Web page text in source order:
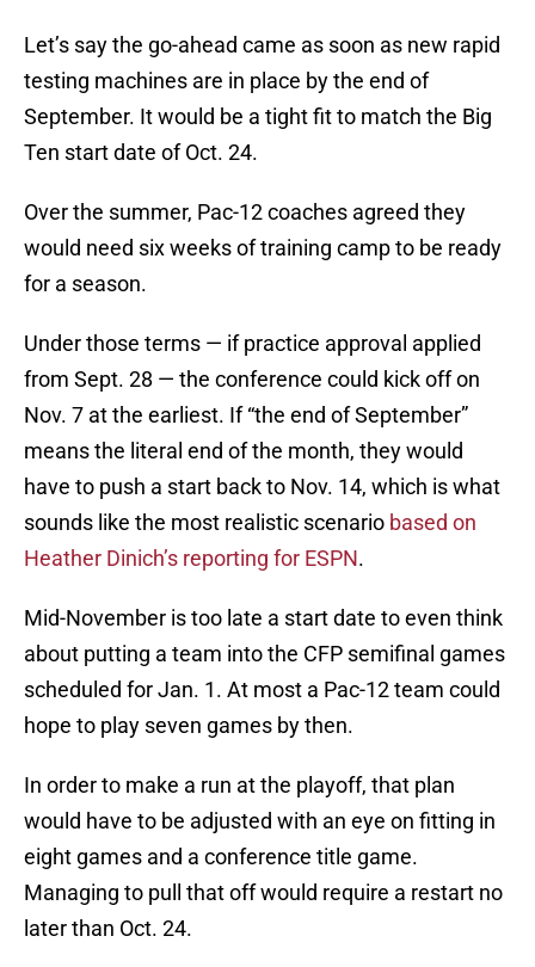
Let’s say the go-ahead came as soon as new rapid
testing machines are in place by the end of
September. It would be a tight fit to match the Big
Ten start date of Oct. 24.
Over the summer, Pac-12 coaches agreed they
would need six weeks of training camp to be ready
for a season.
Under those terms — if practice approval applied
from Sept. 28 — the conference could kick off on
Nov. 7 at the earliest. If “the end of September”
means the literal end of the month, they would
have to push a start back to Nov. 14, which is what
sounds like the most realistic scenario based on
Heather Dinich’s reporting for ESPN.
Mid-November is too late a start date to even think
about putting a team into the CFP semifinal games
scheduled for Jan. 1. At most a Pac-12 team could
hope to play seven games by then.
In order to make a run at the playoff, that plan
would have to be adjusted with an eye on fitting in
eight games and a conference title game.
Managing to pull that off would require a restart no
later than Oct. 24.